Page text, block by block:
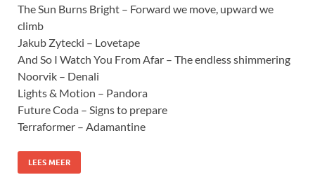
The Sun Burns Bright – Forward we move, upward we
climb
Jakub Zytecki – Lovetape
And So I Watch You From Afar – The endless shimmering
Noorvik – Denali
Lights & Motion – Pandora
Future Coda – Signs to prepare
Terraformer – Adamantine
LEES MEER